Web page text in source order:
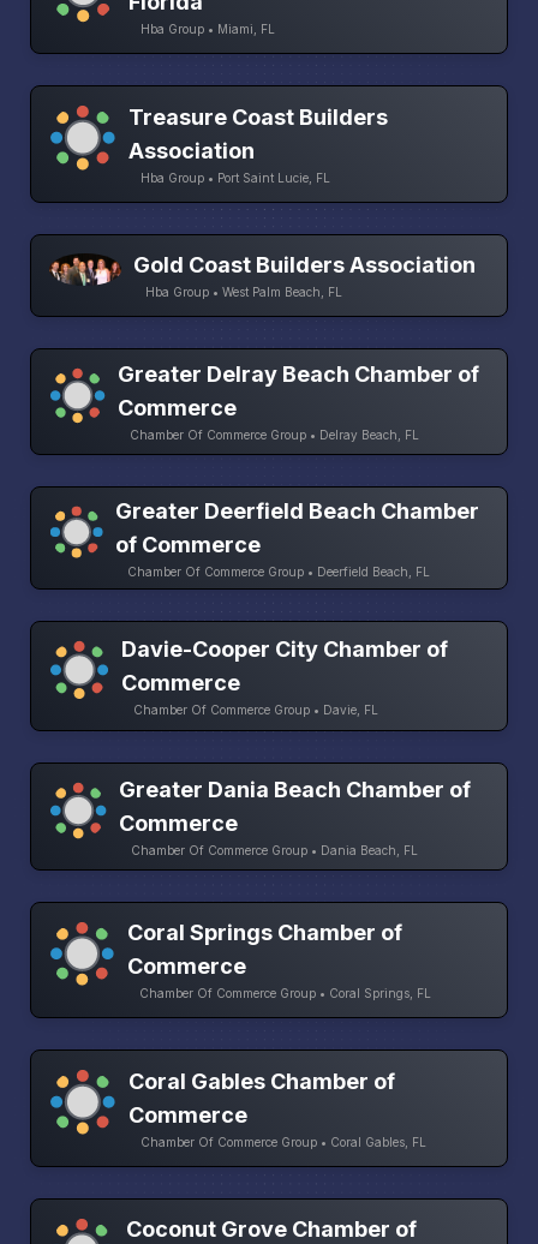
Hba Group • Miami, FL
Treasure Coast Builders
Association
Hba Group • Port Saint Lucie, FL
Gold Coast Builders Association
Hba Group • West Palm Beach, FL
Greater Delray Beach Chamber of
Commerce
Chamber Of Commerce Group • Delray Beach, FL
Greater Deerfield Beach Chamber
of Commerce
Chamber Of Commerce Group • Deerfield Beach, FL
Davie-Cooper City Chamber of
Commerce
Chamber Of Commerce Group • Davie, FL
Greater Dania Beach Chamber of
Commerce
Chamber Of Commerce Group • Dania Beach, FL
Coral Springs Chamber of
Commerce
Chamber Of Commerce Group • Coral Springs, FL
Coral Gables Chamber of
Commerce
Chamber Of Commerce Group • Coral Gables, FL
Coconut Grove Chamber of